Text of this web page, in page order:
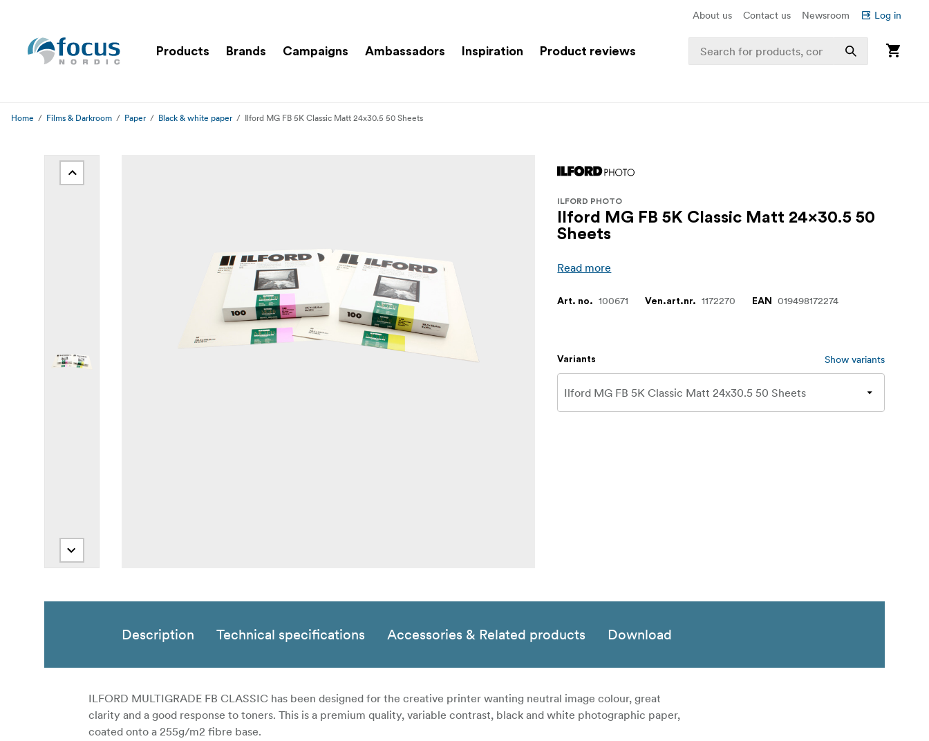
About us Contact us Newsroom Log in
Products Brands Campaigns Ambassadors Inspiration Product reviews
Home Films & Darkroom Paper Black & white paper Ilford MG FB 5K Classic Matt 24x30.5 50 Sheets
ILFORD PHOTO
Ilford MG FB 5K Classic Matt 24x30.5 50
Sheets
Read more
Art. no. 100671 Ven.art.nr. 1172270 EAN 019498172274
Variants Show variants
Description Technical specifications Accessories & Related products Download
ILFORD MULTIGRADE FB CLASSIC has been designed for the creative printer wanting neutral image colour, great
clarity and a good response to toners. This is a premium quality, variable contrast, black and white photographic paper,
coated onto a 255g/m2 fibre base.